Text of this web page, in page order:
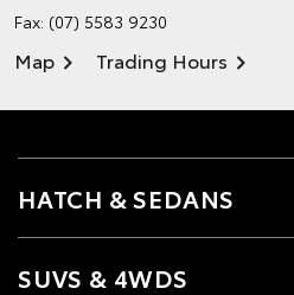
Fax: (07) 5583 9230
Map Trading Hours
HATCH & SEDANS
SUVS & 4WDS